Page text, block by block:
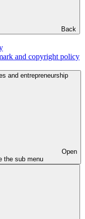
Back
and copyright policy
and entrepreneurship
Open
the sub menu